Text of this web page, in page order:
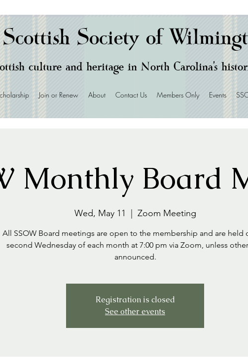
Scottish Society of
culture and heritage in North Carolina's
Join or Renew About Contact Us Members Only Events
Monthly Board
Wed, May 11 Zoom Meeting
All SSOW Board meetings are open to the membership and are held
second Wednesday of each month at 7:00 pm via Zoom, unless
announced.
Registration is closed
See other events